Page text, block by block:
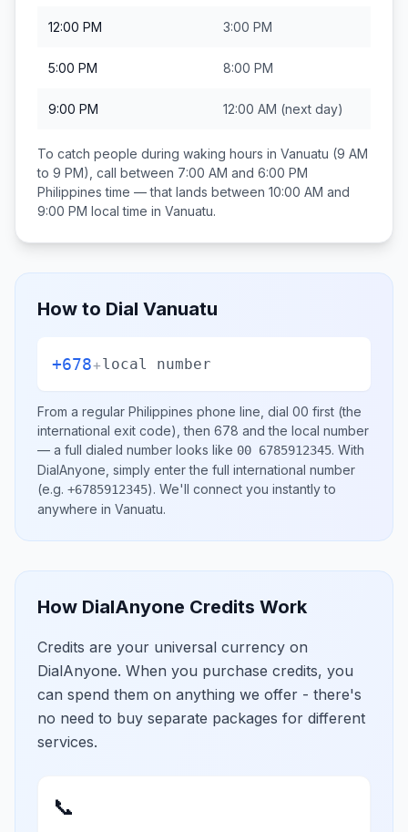
12:00 PM 3:00 PM
5:00 PM 8:00 PM
9:00 PM 12:00 AM (next day)
To catch people during waking hours in Vanuatu (9 AM
to 9 PM), call between 7:00 AM and 6:00 PM
Philippines time — that lands between 10:00 AM and
9:00 PM local time in Vanuatu.
How to Dial Vanuatu
+678+local number
From a regular Philippines phone line, dial 00 first (the
international exit code), then 678 and the local number
— a full dialed number looks like 00 6785912345. With
DialAnyone, simply enter the full international number
(e.g. +6785912345). We'll connect you instantly to
anywhere in Vanuatu.
How DialAnyone Credits Work
Credits are your universal currency on
DialAnyone. When you purchase credits, you
can spend them on anything we offer - there's
no need to buy separate packages for different
services.
📞